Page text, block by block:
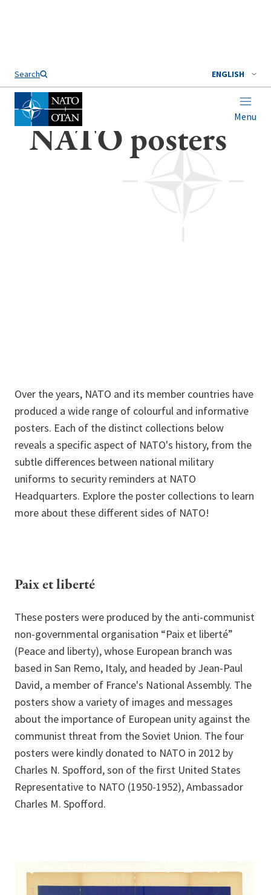
Home NATO posters
NATO posters
Over the years, NATO and its member countries have
produced a wide range of colourful and informative
posters. Each of the distinct collections below
reveals a specific aspect of NATO's history, from the
subtle differences between national military
uniforms to security reminders at NATO
Headquarters. Explore the poster collections to learn
more about these different sides of NATO!
Paix et liberté
These posters were produced by the anti-communist
non-governmental organisation “Paix et liberté”
(Peace and liberty), whose European branch was
based in San Remo, Italy, and headed by Jean-Paul
David, a member of France's National Assembly. The
posters show a variety of images and messages
about the importance of European unity against the
communist threat from the Soviet Union. The four
posters were kindly donated to NATO in 2012 by
Charles N. Spofford, son of the first United States
Representative to NATO (1950-1952), Ambassador
Charles M. Spofford.